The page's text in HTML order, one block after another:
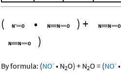
( • )+
)
By formula: (NO- • N2O) + N2O = (NO- •